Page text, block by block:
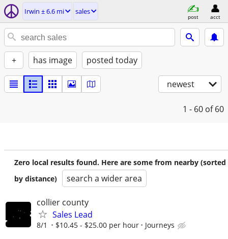
Irwin ± 6.6 mi sales
post acct
+ has image posted today
newest
1 - 60 of 60
Zero local results found. Here are some from nearby (sorted
by distance)
search a wider area
collier county
Sales Lead
8/1 $10.45 - $25.00 per hour Journeys